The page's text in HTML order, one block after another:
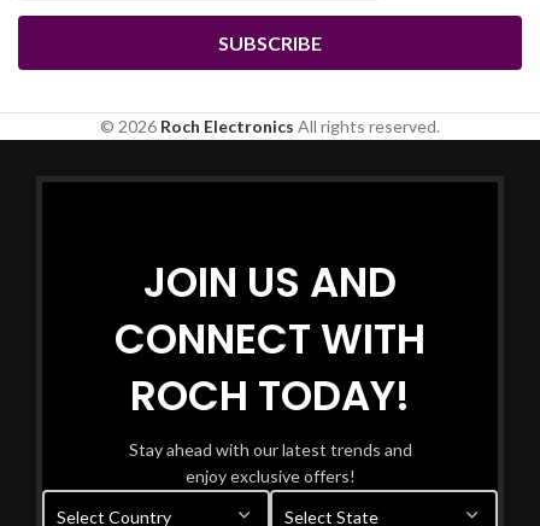
© 2026 Roch Electronics All rights reserved.
JOIN US AND
CONNECT WITH
ROCH TODAY!
Stay ahead with our latest trends and
enjoy exclusive offers!